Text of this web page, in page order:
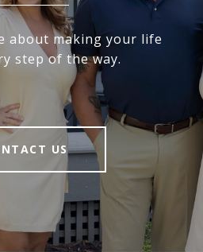
about making your life
step of the way.
US